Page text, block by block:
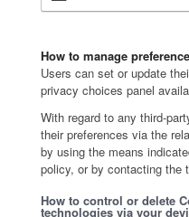
How to manage
Users can set or update
privacy choices panel
With regard to any third-
their preferences via the
by using the means
policy, or by contacting the
How to control or delete
technologies via your